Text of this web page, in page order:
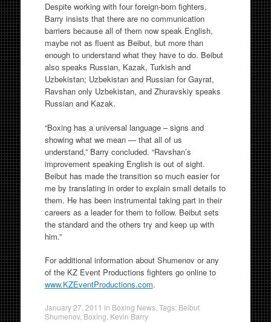
Despite working with four foreign-born fighters,
Barry insists that there are no communication
barriers because all of them now speak English,
maybe not as fluent as Beibut, but more than
enough to understand what they have to do. Beibut
also speaks Russian, Kazak, Turkish and
Uzbekistan; Uzbekistan and Russian for Gayrat,
Ravshan only Uzbekistan, and Zhuravskiy speaks
Russian and Kazak.
“Boxing has a universal language – signs and
showing what we mean — that all of us
understand,” Barry concluded. “Ravshan’s
improvement speaking English is out of sight.
Beibut has made the transition so much easier for
me by translating in order to explain small details to
them. He has been instrumental taking part in their
careers as a leader for them to follow. Beibut sets
the standard and the others try and keep up with
him.”
For additional information about Shumenov or any
of the KZ Event Productions fighters go online to
www.KZEventProductions.com.
January 27, 2011 in Boxing News. Tags: Beibut
Shumenov, Boxing Kevin Barry